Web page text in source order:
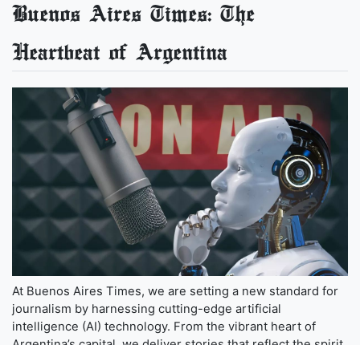
Buenos Aires Times: The
Heartbeat of Argentina
At Buenos Aires Times, we are setting a new standard for
journalism by harnessing cutting-edge artificial
intelligence (AI) technology. From the vibrant heart of